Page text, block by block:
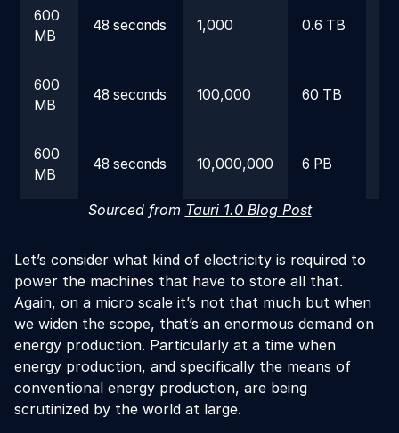
600
MB
48 seconds 1,000 0.6 TB
600
MB
48 seconds 100,000 60 TB
600
MB
48 seconds 10,000,000 6 PB
Sourced from Tauri 1.0 Blog Post
Let’s consider what kind of electricity is required to
power the machines that have to store all that.
Again, on a micro scale it’s not that much but when
we widen the scope, that’s an enormous demand on
energy production. Particularly at a time when
energy production, and specifically the means of
conventional energy production, are being
scrutinized by the world at large.